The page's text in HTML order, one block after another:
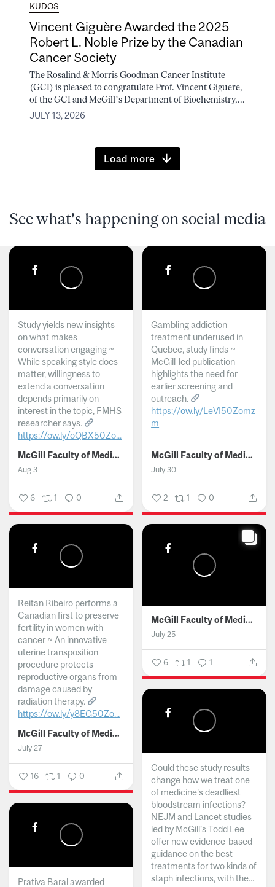
KUDOS
Vincent Giguère Awarded the 2025
Robert L. Noble Prize by the Canadian
Cancer Society
The Rosalind & Morris Goodman Cancer Institute
(GCI) is pleased to congratulate Prof. Vincent Giguere,
of the GCI and McGill’s Department of Biochemistry,...
JULY 13, 2026
Load more
See what's happening on social media
Study yields new insights
on what makes
conversation engaging ~
While speaking style does
matter, willingness to
extend a conversation
depends primarily on
interest in the topic, FMHS
researcher says.
https://ow.ly/oQBX50Zo...
McGill Faculty of Medicine and Health Sciences
Aug 3
6 1 0
Gambling addiction
treatment underused in
Quebec, study finds ~
McGill-led publication
highlights the need for
earlier screening and
outreach.
https://ow.ly/LeVI50Zomz
m
McGill Faculty of Medicine and Health Sciences
July 30
2 1 0
Reitan Ribeiro performs a
Canadian first to preserve
fertility in women with
cancer ~ An innovative
uterine transposition
procedure protects
reproductive organs from
damage caused by
radiation therapy.
https://ow.ly/y8EG50Zo...
McGill Faculty of Medicine and Health Sciences
July 27
16 1 0
McGill Faculty of Medicine and Health Sciences
July 25
6 1 1
Could these study results
change how we treat one
of medicine's deadliest
bloodstream infections?
NEJM and Lancet studies
led by McGill’s Todd Lee
offer new evidence-based
guidance on the best
treatments for two kinds of
staph infections, with the...
Prativa Baral awarded